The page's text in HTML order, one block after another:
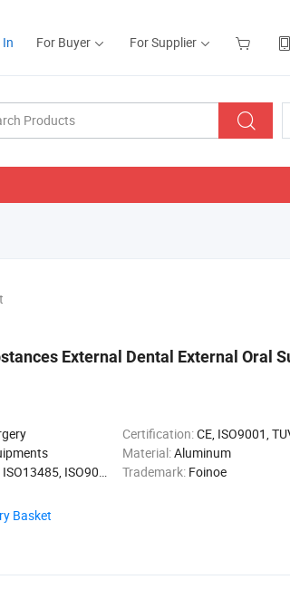
For Buyer For Supplier
External Dental External Oral
Certification:CE, ISO9001,
Material:Aluminum
ISO9001, FDA Trademark: Foinoe
Basket